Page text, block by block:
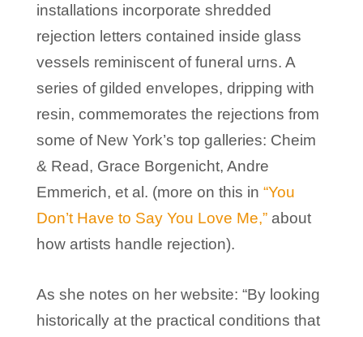
installations incorporate shredded
rejection letters contained inside glass
vessels reminiscent of funeral urns. A
series of gilded envelopes, dripping with
resin, commemorates the rejections from
some of New York’s top galleries: Cheim
& Read, Grace Borgenicht, Andre
Emmerich, et al. (more on this in “You
Don’t Have to Say You Love Me,”about
how artists handle rejection).
As she notes on her website: “By looking
historically at the practical conditions that